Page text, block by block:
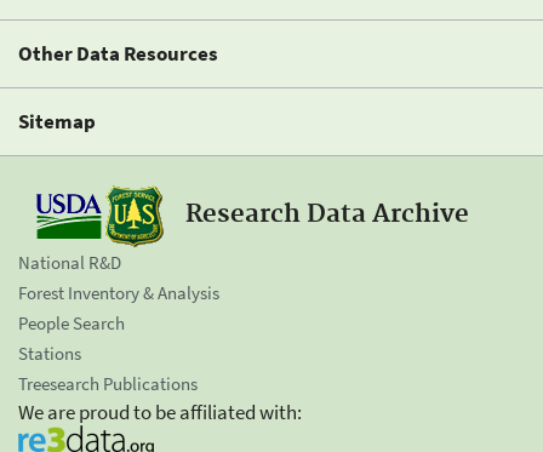
Other Data Resources
Sitemap
Research Data Archive
National R&D
Forest Inventory & Analysis
People Search
Stations
Treesearch Publications
We are proud to be affiliated with: